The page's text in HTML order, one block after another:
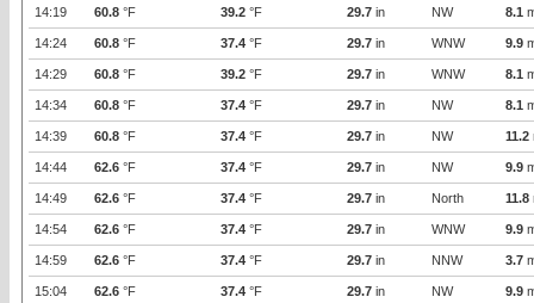
14:19 60.8 °F 39.2 °F 29.7 in NW 8.1
14:24 60.8 °F 37.4 °F 29.7 in WNW 9.9
14:29 60.8 °F 39.2 °F 29.7 in WNW 8.1
14:34 60.8 °F 37.4 °F 29.7 in NW 8.1
14:39 60.8 °F 37.4 °F 29.7 in NW 11.2
14:44 62.6 °F 37.4 °F 29.7 in NW 9.9
14:49 62.6 °F 37.4 °F 29.7 in North 11.8
14:54 62.6 °F 37.4 °F 29.7 in WNW 9.9
14:59 62.6 °F 37.4 °F 29.7 in NNW 3.7
15:04 62.6 °F 37.4 °F 29.7 in NW 9.9